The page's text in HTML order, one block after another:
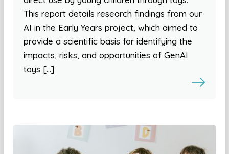
This report details research findings from our
AI in the Early Years project, which aimed to
provide a scientific basis for identifying the
impacts, risks, and opportunities of GenAI
toys […]